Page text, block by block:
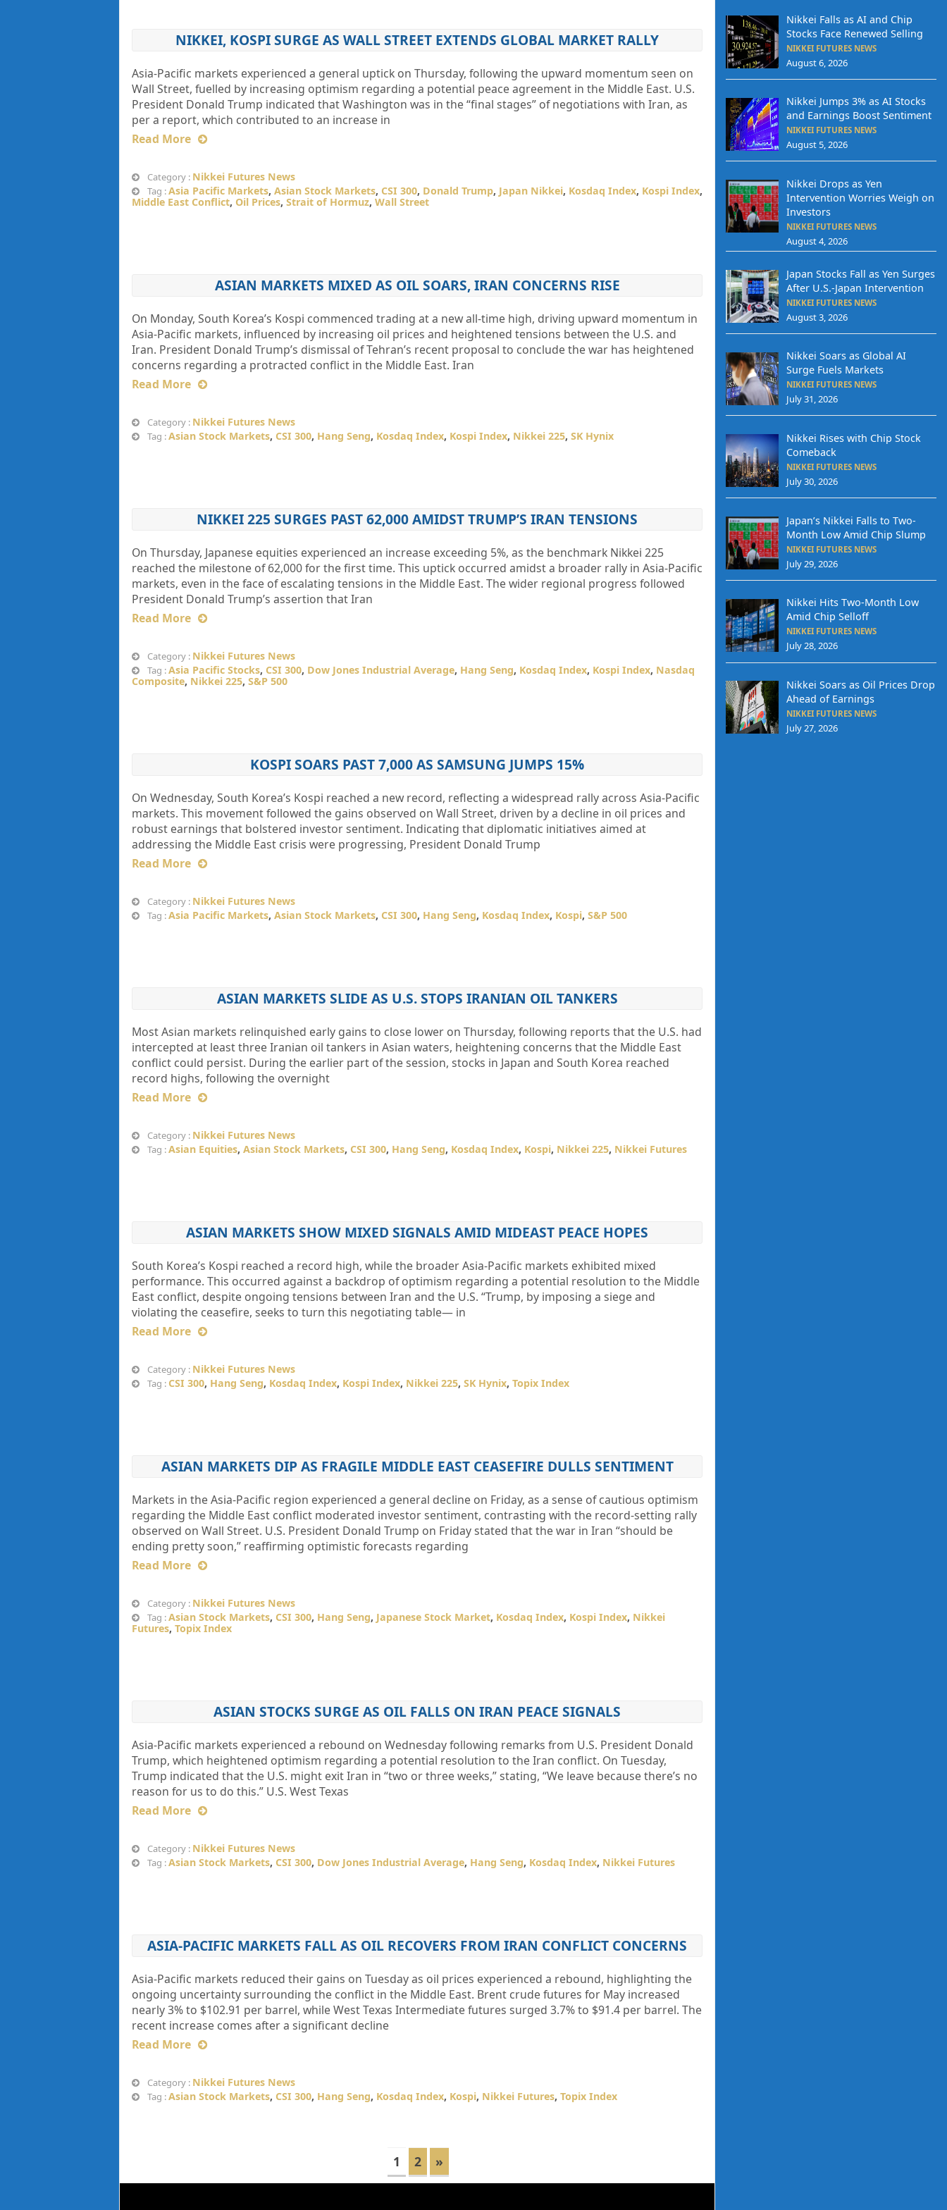
NIKKEI, KOSPI SURGE AS WALL STREET EXTENDS GLOBAL MARKET RALLY
Asia-Pacific markets experienced a general uptick on Thursday, following the upward momentum seen on
Wall Street, fuelled by increasing optimism regarding a potential peace agreement in the Middle East. U.S.
President Donald Trump indicated that Washington was in the “final stages” of negotiations with Iran, as
per a report, which contributed to an increase in
Read More
Category : Nikkei Futures News
Tag :Asia Pacific Markets, Asian Stock Markets, CSI 300, Donald Trump, Japan Nikkei, Kosdaq Index, Kospi Index,
Middle East Conflict, Oil Prices, Strait of Hormuz, Wall Street
ASIAN MARKETS MIXED AS OIL SOARS, IRAN CONCERNS RISE
On Monday, South Korea’s Kospi commenced trading at a new all-time high, driving upward momentum in
Asia-Pacific markets, influenced by increasing oil prices and heightened tensions between the U.S. and
Iran. President Donald Trump’s dismissal of Tehran’s recent proposal to conclude the war has heightened
concerns regarding a protracted conflict in the Middle East. Iran
Read More
Category : Nikkei Futures News
Tag :Asian Stock Markets, CSI 300, Hang Seng, Kosdaq Index, Kospi Index, Nikkei 225, SK Hynix
NIKKEI 225 SURGES PAST 62,000 AMIDST TRUMP’S IRAN TENSIONS
On Thursday, Japanese equities experienced an increase exceeding 5%, as the benchmark Nikkei 225
reached the milestone of 62,000 for the first time. This uptick occurred amidst a broader rally in Asia-Pacific
markets, even in the face of escalating tensions in the Middle East. The wider regional progress followed
President Donald Trump’s assertion that Iran
Read More
Category : Nikkei Futures News
Tag :Asia Pacific Stocks, CSI 300, Dow Jones Industrial Average, Hang Seng, Kosdaq Index, Kospi Index, Nasdaq
Composite, Nikkei 225, S&P 500
KOSPI SOARS PAST 7,000 AS SAMSUNG JUMPS 15%
On Wednesday, South Korea’s Kospi reached a new record, reflecting a widespread rally across Asia-Pacific
markets. This movement followed the gains observed on Wall Street, driven by a decline in oil prices and
robust earnings that bolstered investor sentiment. Indicating that diplomatic initiatives aimed at
addressing the Middle East crisis were progressing, President Donald Trump
Read More
Category : Nikkei Futures News
Tag :Asia Pacific Markets, Asian Stock Markets, CSI 300, Hang Seng, Kosdaq Index, Kospi, S&P 500
ASIAN MARKETS SLIDE AS U.S. STOPS IRANIAN OIL TANKERS
Most Asian markets relinquished early gains to close lower on Thursday, following reports that the U.S. had
intercepted at least three Iranian oil tankers in Asian waters, heightening concerns that the Middle East
conflict could persist. During the earlier part of the session, stocks in Japan and South Korea reached
record highs, following the overnight
Read More
Category : Nikkei Futures News
Tag :Asian Equities, Asian Stock Markets, CSI 300, Hang Seng, Kosdaq Index, Kospi, Nikkei 225, Nikkei Futures
ASIAN MARKETS SHOW MIXED SIGNALS AMID MIDEAST PEACE HOPES
South Korea’s Kospi reached a record high, while the broader Asia-Pacific markets exhibited mixed
performance. This occurred against a backdrop of optimism regarding a potential resolution to the Middle
East conflict, despite ongoing tensions between Iran and the U.S. “Trump, by imposing a siege and
violating the ceasefire, seeks to turn this negotiating table— in
Read More
Category : Nikkei Futures News
Tag : CSI 300, Hang Seng, Kosdaq Index, Kospi Index, Nikkei 225, SK Hynix, Topix Index
ASIAN MARKETS DIP AS FRAGILE MIDDLE EAST CEASEFIRE DULLS SENTIMENT
Markets in the Asia-Pacific region experienced a general decline on Friday, as a sense of cautious optimism
regarding the Middle East conflict moderated investor sentiment, contrasting with the record-setting rally
observed on Wall Street. U.S. President Donald Trump on Friday stated that the war in Iran “should be
ending pretty soon,” reaffirming optimistic forecasts regarding
Read More
Category : Nikkei Futures News
Tag :Asian Stock Markets, CSI 300, Hang Seng, Japanese Stock Market, Kosdaq Index, Kospi Index, Nikkei
Futures, Topix Index
ASIAN STOCKS SURGE AS OIL FALLS ON IRAN PEACE SIGNALS
Asia-Pacific markets experienced a rebound on Wednesday following remarks from U.S. President Donald
Trump, which heightened optimism regarding a potential resolution to the Iran conflict. On Tuesday,
Trump indicated that the U.S. might exit Iran in “two or three weeks,” stating, “We leave because there’s no
reason for us to do this.” U.S. West Texas
Read More
Category : Nikkei Futures News
Tag :Asian Stock Markets, CSI 300, Dow Jones Industrial Average, Hang Seng, Kosdaq Index, Nikkei Futures
ASIA-PACIFIC MARKETS FALL AS OIL RECOVERS FROM IRAN CONFLICT CONCERNS
Asia-Pacific markets reduced their gains on Tuesday as oil prices experienced a rebound, highlighting the
ongoing uncertainty surrounding the conflict in the Middle East. Brent crude futures for May increased
nearly 3% to $102.91 per barrel, while West Texas Intermediate futures surged 3.7% to $91.4 per barrel. The
recent increase comes after a significant decline
Read More
Category : Nikkei Futures News
Tag :Asian Stock Markets, CSI 300, Hang Seng, Kosdaq Index, Kospi, Nikkei Futures, Topix Index
1 2 »
Nikkei Falls as AI and Chip
Stocks Face Renewed Selling
NIKKEI FUTURES NEWS
August 6, 2026
Nikkei Jumps 3% as AI Stocks
and Earnings Boost Sentiment
NIKKEI FUTURES NEWS
August 5, 2026
Nikkei Drops as Yen
Intervention Worries Weigh on
Investors
NIKKEI FUTURES NEWS
August 4, 2026
Japan Stocks Fall as Yen Surges
After U.S.-Japan Intervention
NIKKEI FUTURES NEWS
August 3, 2026
Nikkei Soars as Global AI
Surge Fuels Markets
NIKKEI FUTURES NEWS
July 31, 2026
Nikkei Rises with Chip Stock
Comeback
NIKKEI FUTURES NEWS
July 30, 2026
Japan’s Nikkei Falls to Two-
Month Low Amid Chip Slump
NIKKEI FUTURES NEWS
July 29, 2026
Nikkei Hits Two-Month Low
Amid Chip Selloff
NIKKEI FUTURES NEWS
July 28, 2026
Nikkei Soars as Oil Prices Drop
Ahead of Earnings
NIKKEI FUTURES NEWS
July 27, 2026